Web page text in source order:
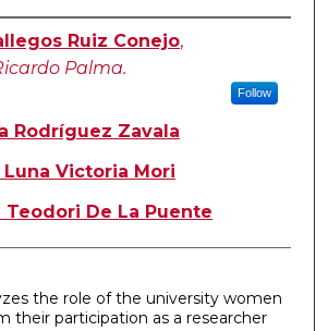
Ruiz Conejo,
Palma.
Follow
Rodríguez Zavala
Luna Victoria Mori
Teodori De La Puente
the role of the university women
their participation as a researcher